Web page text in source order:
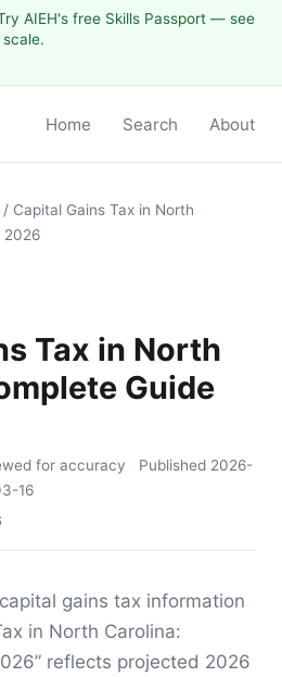
AIEH's free Skills Passport — see
Home Search About
/ Capital Gains Tax in North
2026
Tax in North
Guide
for accuracy Published 2026-
16
gains tax information
in North Carolina:
reflects projected 2026